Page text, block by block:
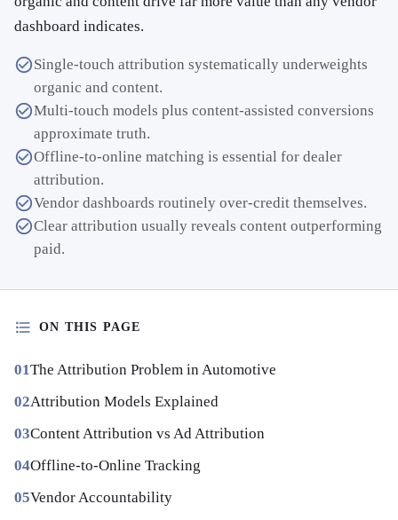
dashboard indicates.
Single-touch attribution systematically underweights
organic and content.
Multi-touch models plus content-assisted conversions
approximate truth.
Offline-to-online matching is essential for dealer
attribution.
Vendor dashboards routinely over-credit themselves.
Clear attribution usually reveals content outperforming
paid.
ON THIS PAGE
The Attribution Problem in Automotive
Attribution Models Explained
Content Attribution vs Ad Attribution
Offline-to-Online Tracking
Vendor Accountability